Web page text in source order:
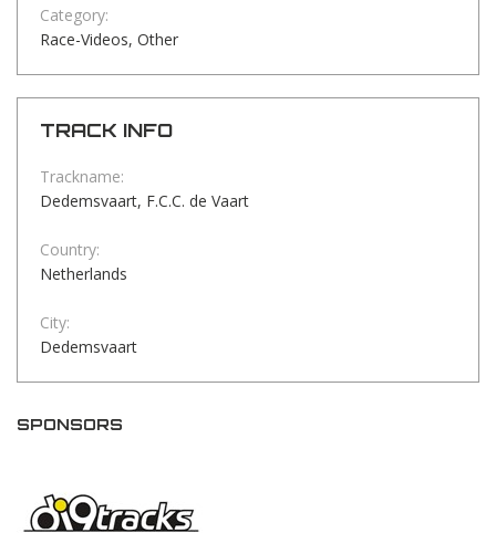
Category:
Race-Videos, Other
TRACK INFO
Trackname:
Dedemsvaart, F.C.C. de Vaart
Country:
Netherlands
City:
Dedemsvaart
SPONSORS